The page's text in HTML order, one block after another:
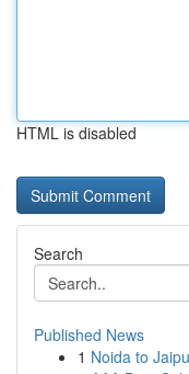
HTML is disabled
Search
Published News
1 Noida to